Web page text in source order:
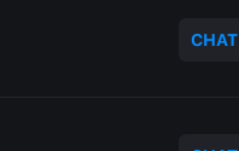
CHAT